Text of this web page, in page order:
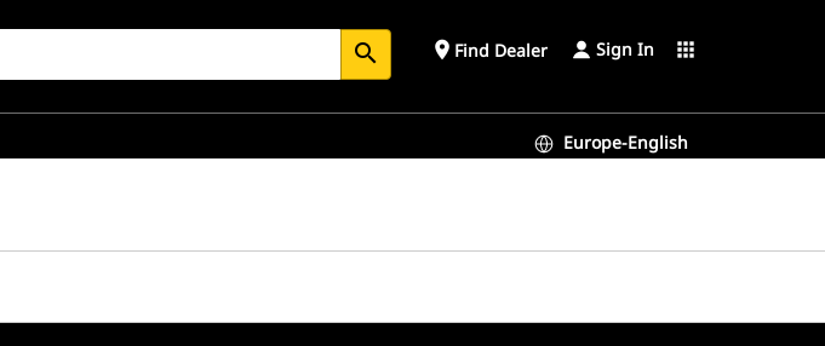
search place Find Dealer Sign In apps
Europe-English